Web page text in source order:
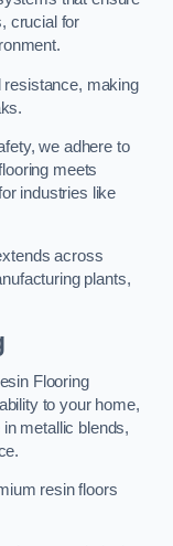
crucial for
resistance, making
we adhere to
meets
industries like
across
plants,
Flooring
to your home,
metallic blends,
resin floors